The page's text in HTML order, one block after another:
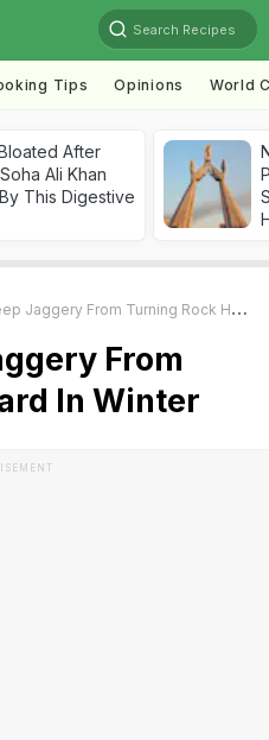
Search Recipes
Tips Opinions World
After
Ali Khan
This Digestive
From Turning Rock Hard In Winter
From
In Winter